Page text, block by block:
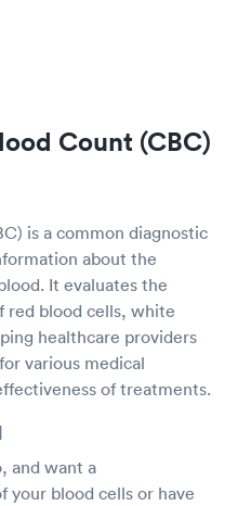
Count (CBC)
is a common diagnostic
about the
It evaluates the
red blood cells, white
healthcare providers
various medical
of treatments.
and want a
your blood cells or have